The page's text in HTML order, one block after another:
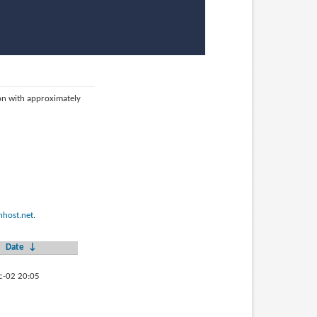
with approximately
.
Date
↓
02 20:05